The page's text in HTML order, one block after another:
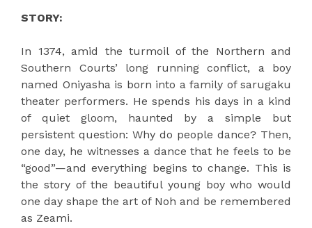
STORY:
In 1374, amid the turmoil of the Northern and
Southern Courts’ long running conflict, a boy
named Oniyasha is born into a family of sarugaku
theater performers. He spends his days in a kind
of quiet gloom, haunted by a simple but
persistent question: Why do people dance? Then,
one day, he witnesses a dance that he feels to be
“good”—and everything begins to change. This is
the story of the beautiful young boy who would
one day shape the art of Noh and be remembered
as Zeami.